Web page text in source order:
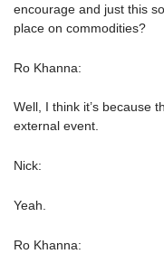
encourage and just this
place on commodities?
Ro Khanna:
Well, I think it’s because
external event.
Nick:
Yeah.
Ro Khanna: